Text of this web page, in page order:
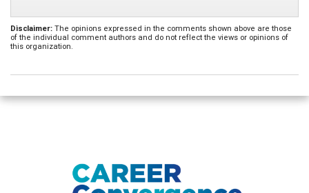
Disclaimer: The opinions expressed in the comments shown above are those
of the individual comment authors and do not reflect the views or opinions of
this organization.